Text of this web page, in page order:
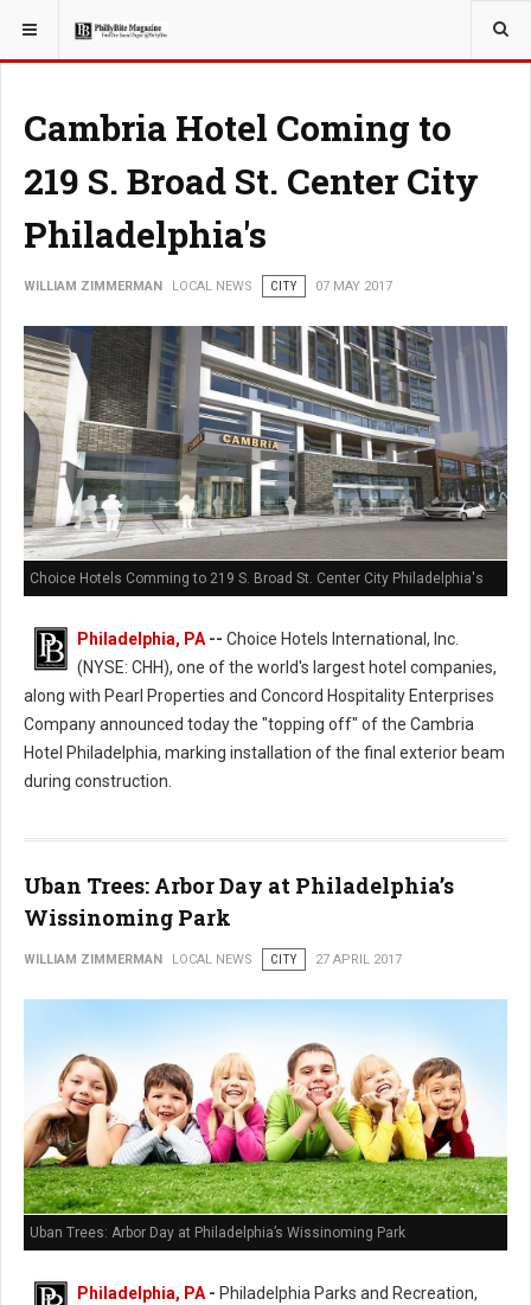
YOU ARE HERE: LOCAL NEWS
Cambria Hotel Coming to
219 S. Broad St. Center City
Philadelphia's
WILLIAM ZIMMERMAN LOCAL NEWS CITY 07 MAY 2017
Choice Hotels Comming to 219 S. Broad St. Center City Philadelphia's
Philadelphia, PA -- Choice Hotels International, Inc.
(NYSE: CHH), one of the world's largest hotel companies,
along with Pearl Properties and Concord Hospitality Enterprises
Company announced today the "topping off" of the Cambria
Hotel Philadelphia, marking installation of the final exterior beam
during construction.
Uban Trees: Arbor Day at Philadelphia’s
Wissinoming Park
WILLIAM ZIMMERMAN LOCAL NEWS CITY 27 APRIL 2017
Uban Trees: Arbor Day at Philadelphia’s Wissinoming Park
Philadelphia, PA - Philadelphia Parks and Recreation,